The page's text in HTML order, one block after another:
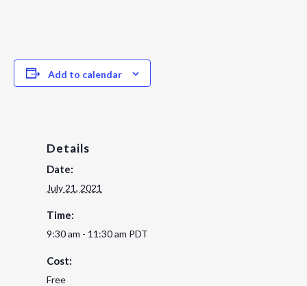
Add to calendar
Details
Date:
July 21, 2021
Time:
9:30 am - 11:30 am PDT
Cost:
Free